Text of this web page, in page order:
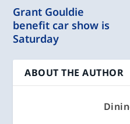
Grant Gouldie
benefit car show is
Saturday
ABOUT THE AUTHOR